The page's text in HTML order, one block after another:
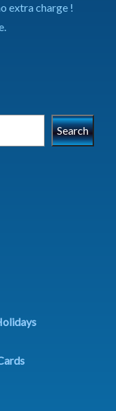
extra charge !
Search